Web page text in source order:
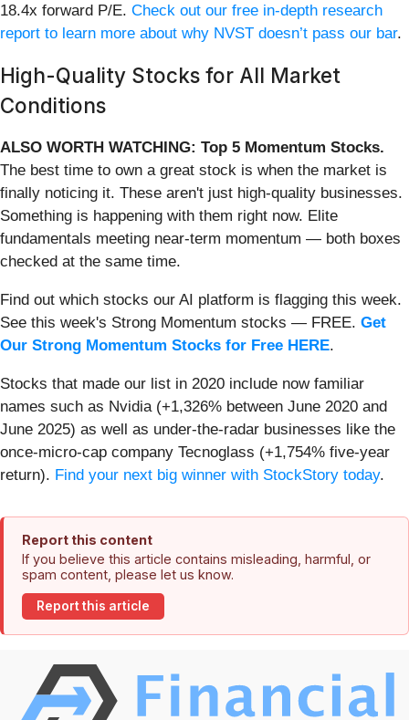
18.4x forward P/E. Check out our free in-depth research
report to learn more about why NVST doesn’t pass our bar.
High-Quality Stocks for All Market
Conditions
ALSO WORTH WATCHING: Top 5 Momentum Stocks.
The best time to own a great stock is when the market is
finally noticing it. These aren't just high-quality businesses.
Something is happening with them right now. Elite
fundamentals meeting near-term momentum — both boxes
checked at the same time.
Find out which stocks our AI platform is flagging this week.
See this week's Strong Momentum stocks — FREE. Get
Our Strong Momentum Stocks for Free HERE.
Stocks that made our list in 2020 include now familiar
names such as Nvidia (+1,326% between June 2020 and
June 2025) as well as under-the-radar businesses like the
once-micro-cap company Tecnoglass (+1,754% five-year
return). Find your next big winner with StockStory today.
Report this content
If you believe this article contains misleading, harmful, or
spam content, please let us know.
Report this article